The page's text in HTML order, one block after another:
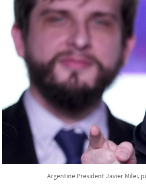
Argentine President Javier Milei,